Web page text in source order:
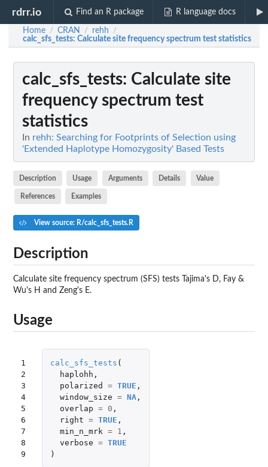
rdrr.io Find an R package R language docs
Home / CRAN / rehh /
calc_sfs_tests: Calculate site frequency spectrum test statistics
calc_sfs_tests: Calculate site
frequency spectrum test
statistics
In rehh: Searching for Footprints of Selection using
'Extended Haplotype Homozygosity' Based Tests
Description Usage Arguments Details Value
References Examples
View source: R/calc_sfs_tests.R
Description
Calculate site frequency spectrum (SFS) tests Tajima's D, Fay &
Wu's H and Zeng's E.
Usage
1
2
3
4
5
6
7
8
9
calc_sfs_tests (
haplohh ,
polarized
= TRUE ,
window_size = NA,
overlap = 0 ,
right = TRUE ,
min_n_mrk = 1 ,
verbose = TRUE
)